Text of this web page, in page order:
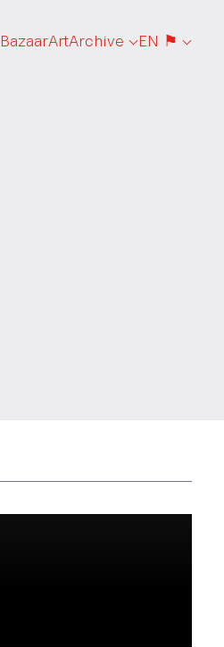
BazaarArtArchive EN ⚑